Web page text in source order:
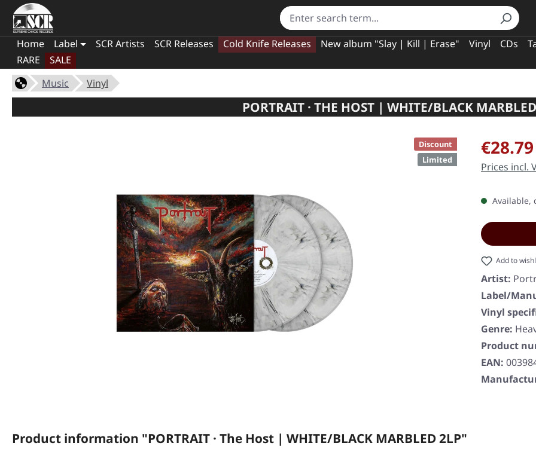
Home Label SCR Artists SCR Releases Cold Knife Releases New album "Slay | Kill | Erase" Vinyl CDs
RARE
SALE
Music
Vinyl
PORTRAIT · THE HOST | WHITE/BLACK
Discount
Limited
Sale price:
€28.79
Prices incl.
Available,
Add to
Artist:
Label/
Vinyl
Genre:
Product
EAN:
Product information "PORTRAIT · The Host | WHITE/BLACK MARBLED 2LP"